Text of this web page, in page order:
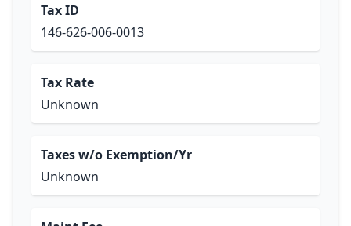
Tax ID
146-626-006-0013
Tax Rate
Unknown
Taxes w/o Exemption/Yr
Unknown